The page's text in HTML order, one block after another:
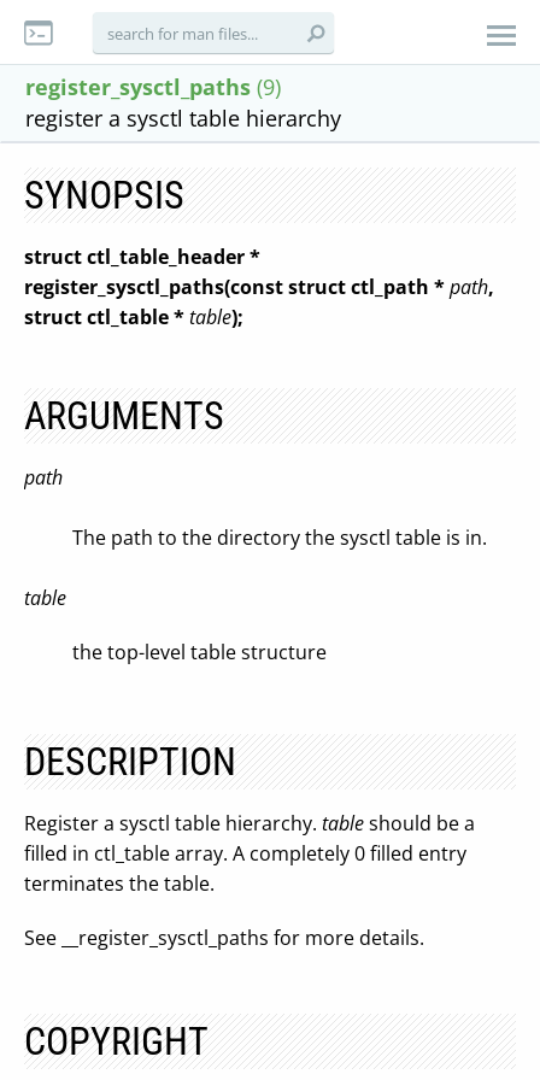
register_sysctl_paths (9)
register a sysctl table hierarchy
SYNOPSIS
struct ctl_table_header *
register_sysctl_paths(const struct ctl_path *path,
struct ctl_table *table);
ARGUMENTS
path
The path to the directory the sysctl table is in.
table
the top-level table structure
DESCRIPTION
Register a sysctl table hierarchy. tableshould be a
filled in ctl_table array. A completely 0 filled entry
terminates the table.
See __register_sysctl_paths for more details.
COPYRIGHT